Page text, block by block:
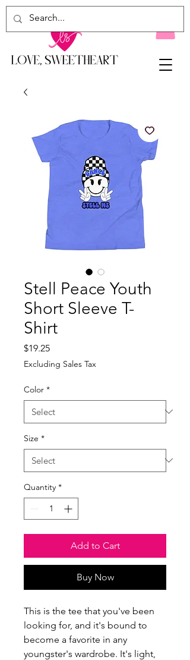
Stell Peace Youth
Short Sleeve T-
Shirt
$19.25Price
Excluding Sales Tax
Color *
Size *
Quantity *
Add to Cart
Buy Now
This is the tee that you've been
looking for, and it's bound to
become a favorite in any
youngster's wardrobe. It's light,